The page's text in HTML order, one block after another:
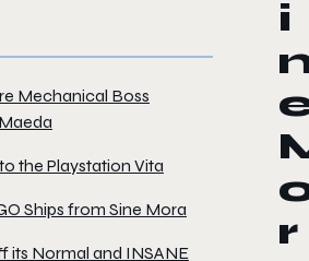
Mechanical Boss
the Playstation Vita
Ships from Sine Mora
its Normal and INSANE
i
r